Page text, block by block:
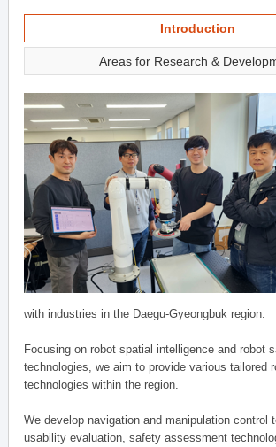
Introduction
Areas for Research &
with industries in the Daegu-Gyeongbuk region.
Focusing on robot spatial intelligence and robot
technologies, we aim to provide various tailored
technologies within the region.
We develop navigation and manipulation control
usability evaluation, safety assessment